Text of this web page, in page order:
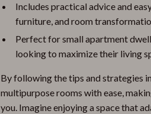
Includes practical advice and
furniture, and room
Perfect for small apartment
looking to maximize their living
By following the tips and strategies
multipurpose rooms with ease,
you. Imagine enjoying a space that